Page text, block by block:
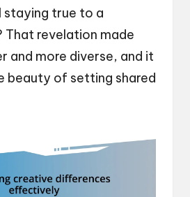
staying true to a
That revelation made
and more diverse, and it
beauty of setting shared